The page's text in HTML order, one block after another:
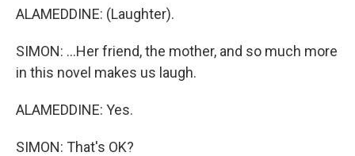
ALAMEDDINE: (Laughter).
SIMON: ...Her friend, the mother, and so much more
in this novel makes us laugh.
ALAMEDDINE: Yes.
SIMON: That's OK?